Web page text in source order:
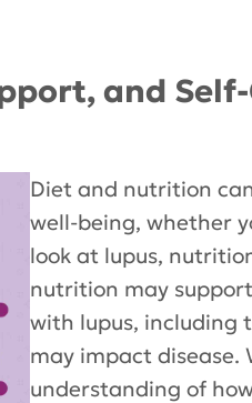
and
Diet and nutrition
well-being, whether
look at lupus,
nutrition may
with lupus, including
may impact
understanding of